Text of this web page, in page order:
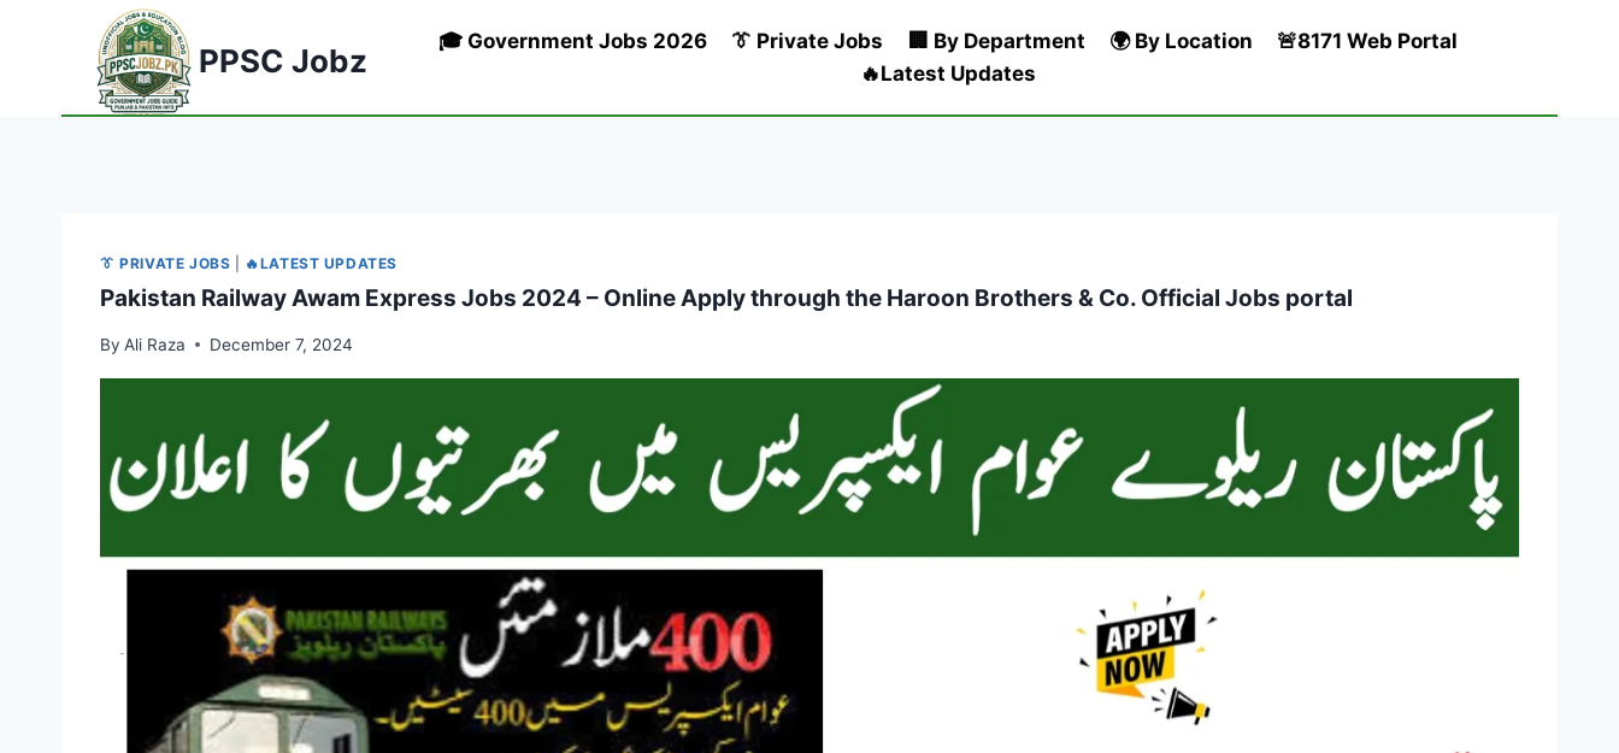
PPSC Jobz
🎓 Government Jobs 2026 👔 Private Jobs 🏢 By Department 🌍 By Location
🚨8171 Web Portal
🔥Latest Updates
👔 PRIVATE JOBS 🔥LATEST UPDATES
Pakistan Railway Awam Express Jobs 2024 – Online Apply through the Haroon Brothers & Co. Official Jobs portal
By Ali Raza December 7, 2024